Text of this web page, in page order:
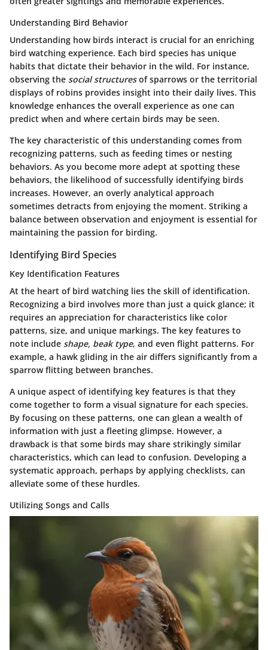
Understanding Bird Behavior
Understanding how birds interact is crucial for an enriching
bird watching experience. Each bird species has unique
habits that dictate their behavior in the wild. For instance,
observing the social structuresof sparrows or the territorial
displays of robins provides insight into their daily lives. This
knowledge enhances the overall experience as one can
predict when and where certain birds may be seen.
The key characteristic of this understanding comes from
recognizing patterns, such as feeding times or nesting
behaviors. As you become more adept at spotting these
behaviors, the likelihood of successfully identifying birds
increases. However, an overly analytical approach
sometimes detracts from enjoying the moment. Striking a
balance between observation and enjoyment is essential for
maintaining the passion for birding.
Identifying Bird Species
Key Identification Features
At the heart of bird watching lies the skill of identification.
Recognizing a bird involves more than just a quick glance; it
requires an appreciation for characteristics like color
patterns, size, and unique markings. The key features to
note include shape, beak type, and even flight patterns. For
example, a hawk gliding in the air differs significantly from a
sparrow flitting between branches.
A unique aspect of identifying key features is that they
come together to form a visual signature for each species.
By focusing on these patterns, one can glean a wealth of
information with just a fleeting glimpse. However, a
drawback is that some birds may share strikingly similar
characteristics, which can lead to confusion. Developing a
systematic approach, perhaps by applying checklists, can
alleviate some of these hurdles.
Utilizing Songs and Calls